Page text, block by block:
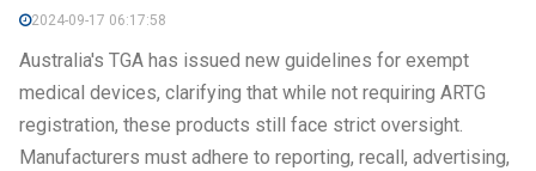
2024-09-17 06:17:58
Australia's TGA has issued new guidelines for exempt
medical devices, clarifying that while not requiring ARTG
registration, these products still face strict oversight.
Manufacturers must adhere to reporting, recall, advertising,